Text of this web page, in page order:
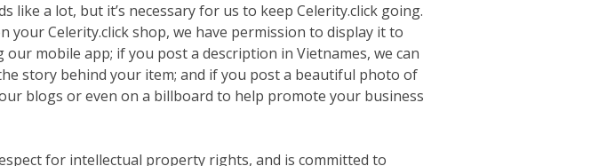
a lot, but it’s necessary for us to keep Celerity.click going.
Celerity.click shop, we have permission to display it to
mobile app; if you post a description in Vietnames, we can
story behind your item; and if you post a beautiful photo of
blogs or even on a billboard to help promote your business
for intellectual property rights, and is committed to